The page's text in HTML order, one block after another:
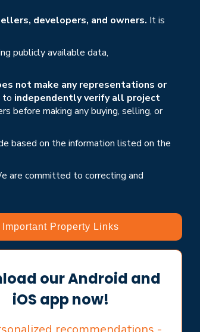
developers, and owners. It is
publicly available data,
not make any representations or
to independently verify all project
before making any buying, selling, or
based on the information listed on the
are committed to correcting and
Important Property Links
our Android and
iOS app now!